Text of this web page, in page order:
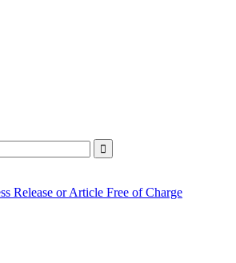
Release or Article Free of Charge